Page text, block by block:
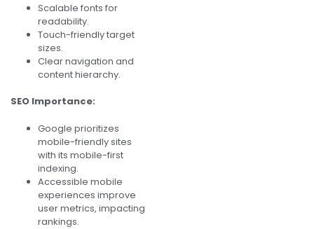
Scalable fonts for
readability.
Touch-friendly target
sizes.
Clear navigation and
content hierarchy.
SEO Importance:
Google prioritizes
mobile-friendly sites
with its mobile-first
indexing.
Accessible mobile
experiences improve
user metrics, impacting
rankings.